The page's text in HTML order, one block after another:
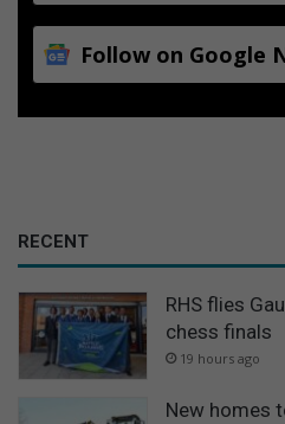
Follow on Google
RECENT
RHS flies
chess finals
19 hours ago
New homes